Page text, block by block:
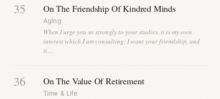
35 On The Friendship Of Kindred Minds
Aging
When I urge you so strongly to your studies, it is my own
interest which I am consulting; I want your friendship, and
it…
36 On The Value Of Retirement
Time & Life